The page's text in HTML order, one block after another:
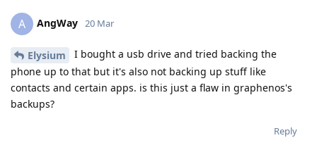
A AngWay 20 Mar
Elysium
I bought a usb drive and tried backing the
phone up to that but it's also not backing up stuff like
contacts and certain apps. is this just a flaw in graphenos's
backups?
Reply